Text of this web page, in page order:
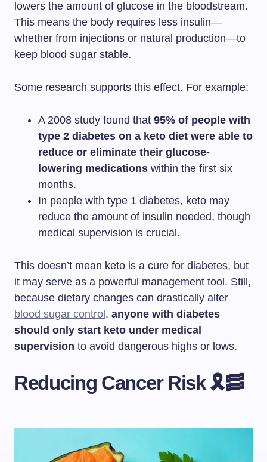
lowers the amount of glucose in the bloodstream.
This means the body requires less insulin—
whether from injections or natural production—to
keep blood sugar stable.
Some research supports this effect. For example:
A 2008 study found that 95% of people with
type 2 diabetes on a keto diet were able to
reduce or eliminate their glucose-
lowering medications within the first six
months.
In people with type 1 diabetes, keto may
reduce the amount of insulin needed, though
medical supervision is crucial.
This doesn’t mean keto is a cure for diabetes, but
it may serve as a powerful management tool. Still,
because dietary changes can drastically alter
blood sugar control, anyone with diabetes
should only start keto under medical
supervision to avoid dangerous highs or lows.
Reducing Cancer Risk 🎗️🥓